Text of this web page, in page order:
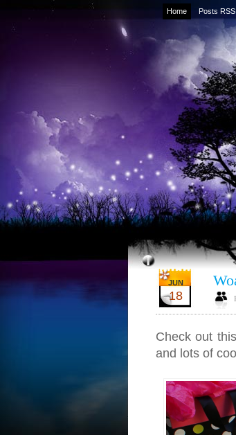
Home Posts RSS
JUN
18
Check out
and lots of